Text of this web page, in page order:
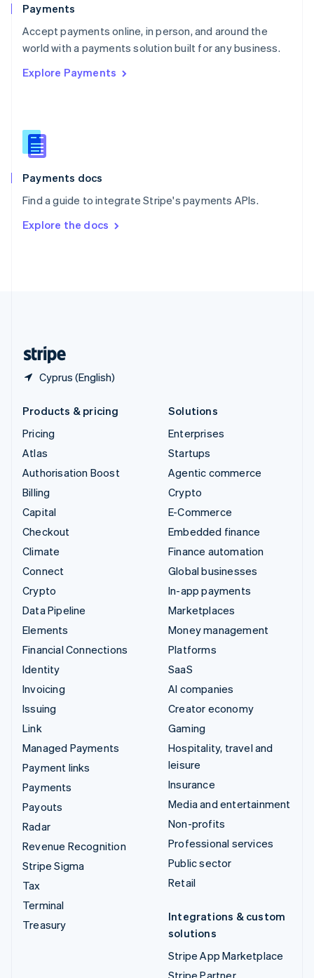
Payments
Accept payments online, in person, and around the
world with a payments solution built for any business.
Explore Payments
Payments docs
Find a guide to integrate Stripe's payments APIs.
Explore the docs
Cyprus (English)
Portugal
PortuguêsEnglish
Romania
Singapore
Slovenia
English
Spain
Español English
SvenskaEnglish
DeutschFrançais Italiano
Products & pricing
Pricing
Atlas
Authorisation Boost
Billing
Capital
Checkout
Climate
Connect
Crypto
Data Pipeline
Elements
Financial Connections
Identity
Invoicing
Issuing
Link
Managed Payments
Payment links
Payments
Payouts
Radar
Revenue Recognition
Stripe Sigma
Tax
Terminal
Treasury
Solutions
Enterprises
Startups
Agentic commerce
Crypto
E-Commerce
Embedded finance
Finance automation
Global businesses
In-app payments
Marketplaces
Money management
Platforms
SaaS
AI companies
Creator economy
Gaming
Hospitality, travel and
leisure
Insurance
Media and entertainment
Non-profits
Professional services
Public sector
Retail
Integrations & custom
solutions
Stripe App Marketplace
Stripe Partner